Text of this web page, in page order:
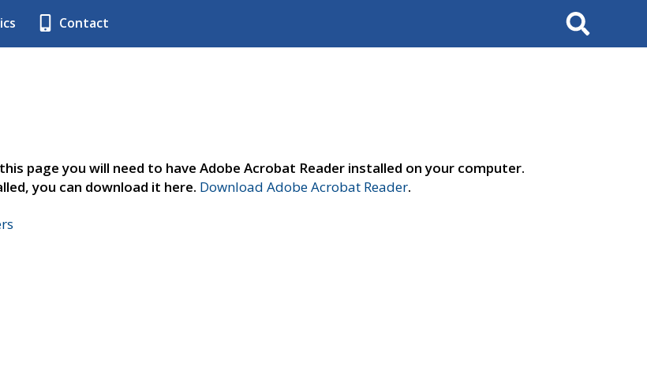
Contact Search
page you will need to have Adobe Acrobat Reader installed on your computer.
you can download it here. Download Adobe Acrobat Reader.